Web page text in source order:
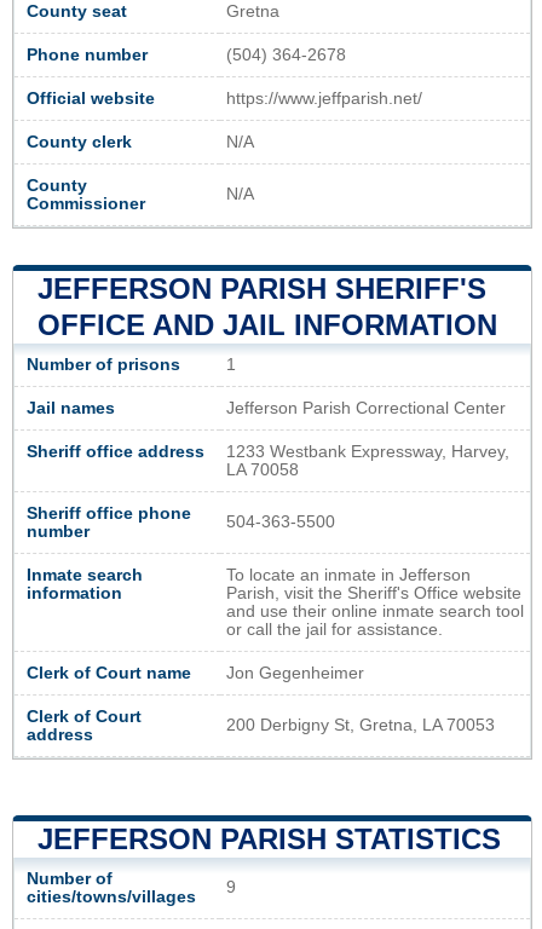
County seat Gretna
Phone number (504) 364-2678
Official website https://www.jeffparish.net/
County clerk N/A
County
Commissioner
N/A
JEFFERSON PARISH SHERIFF'S
OFFICE AND JAIL INFORMATION
Number of prisons 1
Jail names Jefferson Parish Correctional Center
Sheriff office address
1233 Westbank Expressway, Harvey,
LA 70058
Sheriff office phone
number
504-363-5500
Inmate search
information
To locate an inmate in Jefferson
Parish, visit the Sheriff's Office website
and use their online inmate search tool
or call the jail for assistance.
Clerk of Court name Jon Gegenheimer
Clerk of Court
address
200 Derbigny St, Gretna, LA 70053
JEFFERSON PARISH STATISTICS
Number of
cities/towns/villages
9